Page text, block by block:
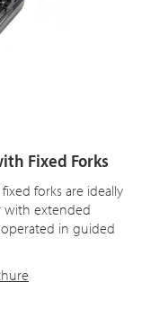
Fixed Forks
forks are ideally
with extended
in guided